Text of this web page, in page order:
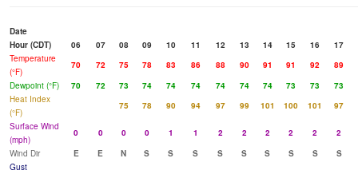
Date
Hour (CDT)
06 07 08 09 10 11 12 13 14 15 16
17
Temperature
(°F)
70 72 75 78 83 86 88 90 91 91 92
89
Dewpoint (°F)
70 72 73 74 74 74 74 74 74 73 73
73
Heat Index
(°F)
75 78 90 94 97 99 101 100 101
97
Surface Wind
(mph)
0 0 0 0 1 1 2 2 2 2 2
2
Wind Dir
E E N S S S S S S S S
S
Gust